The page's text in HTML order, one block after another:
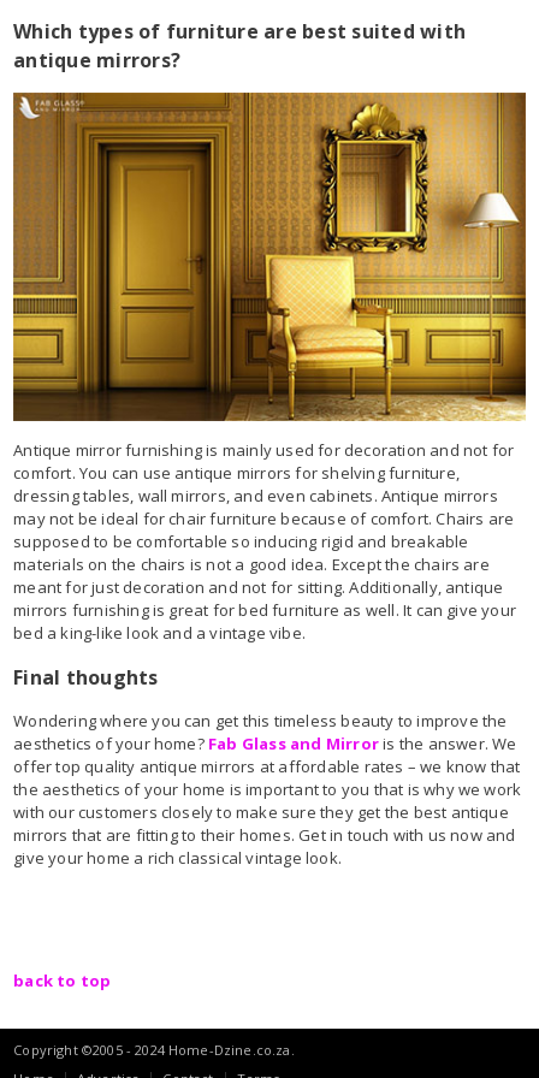
Which types of furniture are best suited with
antique mirrors?
Antique mirror furnishing is mainly used for decoration and not for
comfort. You can use antique mirrors for shelving furniture,
dressing tables, wall mirrors, and even cabinets. Antique mirrors
may not be ideal for chair furniture because of comfort. Chairs are
supposed to be comfortable so inducing rigid and breakable
materials on the chairs is not a good idea. Except the chairs are
meant for just decoration and not for sitting. Additionally, antique
mirrors furnishing is great for bed furniture as well. It can give your
bed a king-like look and a vintage vibe.
Final thoughts
Wondering where you can get this timeless beauty to improve the
aesthetics of your home? Fab Glass and Mirroris the answer. We
offer top quality antique mirrors at affordable rates – we know that
the aesthetics of your home is important to you that is why we work
with our customers closely to make sure they get the best antique
mirrors that are fitting to their homes. Get in touch with us now and
give your home a rich classical vintage look.
back to top
Copyright ©2005 - 2024 Home-Dzine.co.za.